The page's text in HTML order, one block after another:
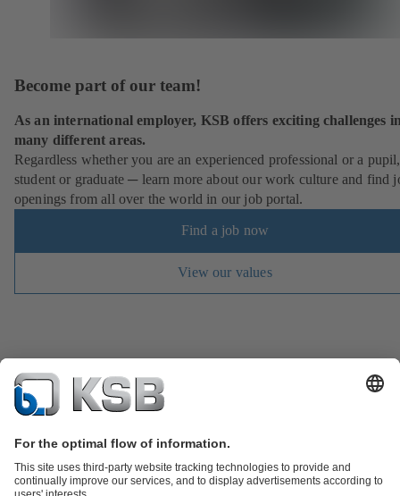
Become part of our team!
As an international employer, KSB offers exciting challenges
many different areas.
Regardless whether you are an experienced professional or a pupil,
student or graduate ─ learn more about our work culture and find
openings from all over the world in our job portal.
Find a job now
View our values